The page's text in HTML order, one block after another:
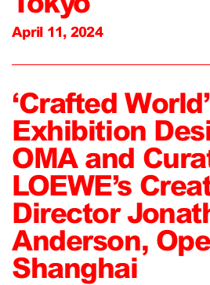
April 11, 2024
‘Crafted
Exhibition
OMA and
LOEWE’s
Director
Anderson,
Shanghai